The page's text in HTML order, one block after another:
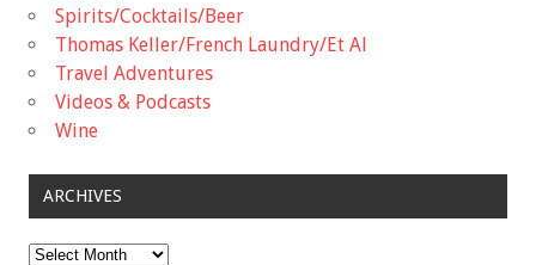
Spirits/Cocktails/Beer
Thomas Keller/French Laundry/Et Al
Travel Adventures
Videos & Podcasts
Wine
ARCHIVES
Archives